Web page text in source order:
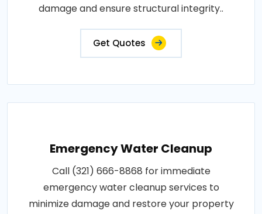
damage and ensure structural integrity..
Get Quotes
Emergency Water Cleanup
Call (321) 666-8868 for immediate
emergency water cleanup services to
minimize damage and restore your property